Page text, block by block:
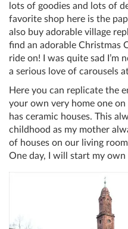
lots of goodies and lots of
favorite shop here is the
also buy adorable village
find an adorable Christmas
ride on! I was quite sad I’m
a serious love of carousels
Here you can replicate the
your own very home one
has ceramic houses. This
childhood as my mother
of houses on our living
One day, I will start my own